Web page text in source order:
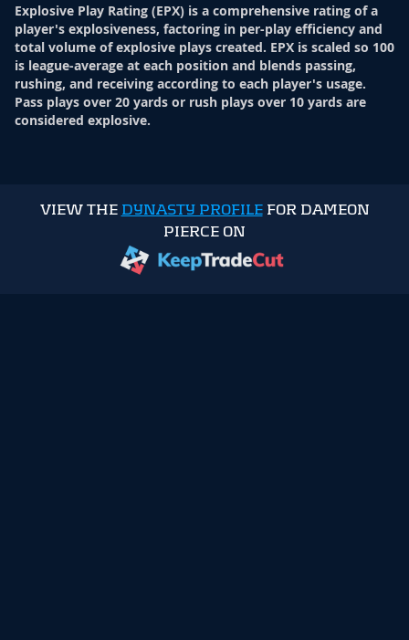
Explosive Play Rating (EPX) is a comprehensive rating of a
player's explosiveness, factoring in per-play efficiency and
total volume of explosive plays created. EPX is scaled so 100
is league-average at each position and blends passing,
rushing, and receiving according to each player's usage.
Pass plays over 20 yards or rush plays over 10 yards are
considered explosive.
VIEW THE DYNASTY PROFILEFOR DAMEON
PIERCE ON